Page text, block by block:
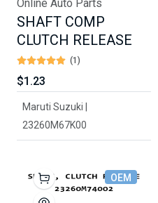
Online Auto Parts
SHAFT COMP
CLUTCH RELEASE
(1)
$1.23
Maruti Suzuki |
23260M67K00
OEM